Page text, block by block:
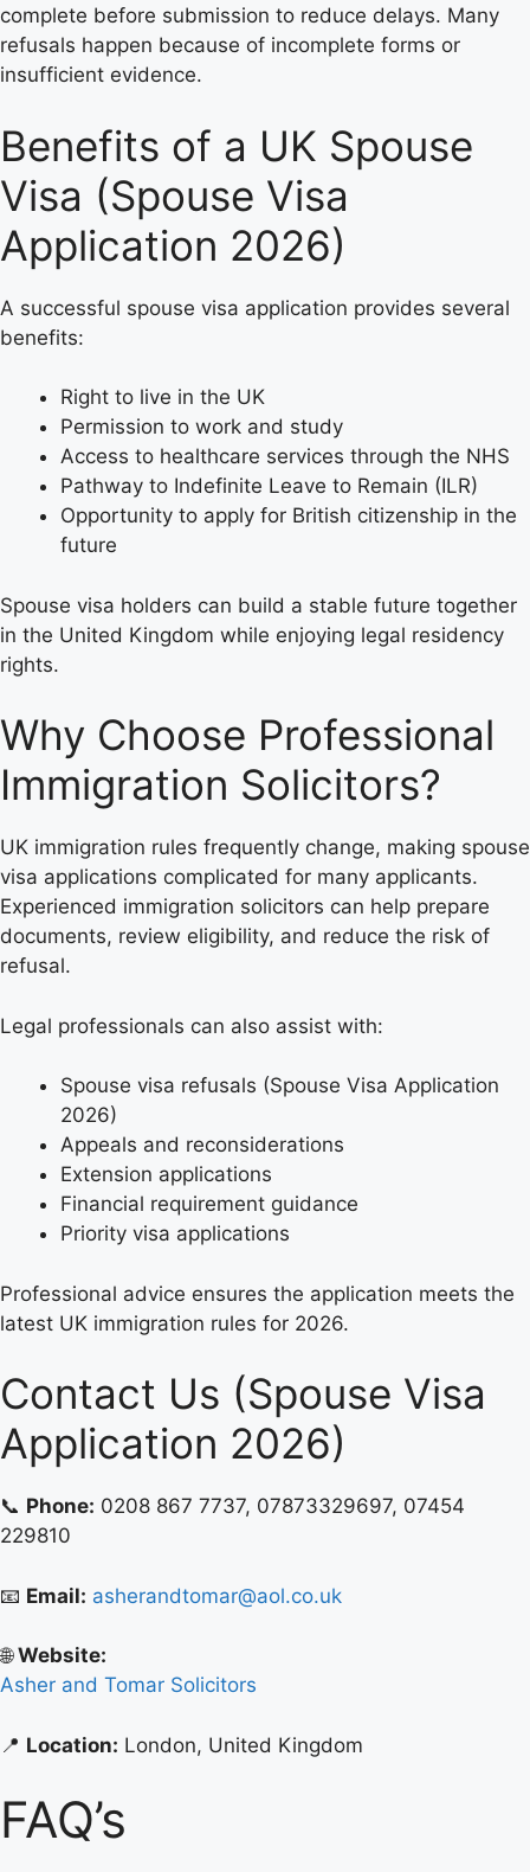
complete before submission to reduce delays. Many
refusals happen because of incomplete forms or
insufficient evidence.
Benefits of a UK Spouse
Visa (Spouse Visa
Application 2026)
A successful spouse visa application provides several
benefits:
Right to live in the UK
Permission to work and study
Access to healthcare services through the NHS
Pathway to Indefinite Leave to Remain (ILR)
Opportunity to apply for British citizenship in the
future
Spouse visa holders can build a stable future together
in the United Kingdom while enjoying legal residency
rights.
Why Choose Professional
Immigration Solicitors?
UK immigration rules frequently change, making spouse
visa applications complicated for many applicants.
Experienced immigration solicitors can help prepare
documents, review eligibility, and reduce the risk of
refusal.
Legal professionals can also assist with:
Spouse visa refusals (Spouse Visa Application
2026)
Appeals and reconsiderations
Extension applications
Financial requirement guidance
Priority visa applications
Professional advice ensures the application meets the
latest UK immigration rules for 2026.
Contact Us (Spouse Visa
Application 2026)
📞 Phone: 0208 867 7737, 07873329697, 07454
229810
📧 Email: asherandtomar@aol.co.uk
🌐Website:
Asher and Tomar Solicitors
📍 Location: London, United Kingdom
FAQ’s